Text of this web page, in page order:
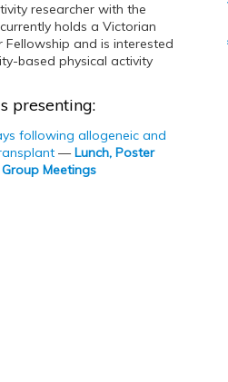
researcher with the
holds a Victorian
Fellowship and is interested
based physical activity
presenting:
following allogeneic and
—Lunch, Poster
Meetings